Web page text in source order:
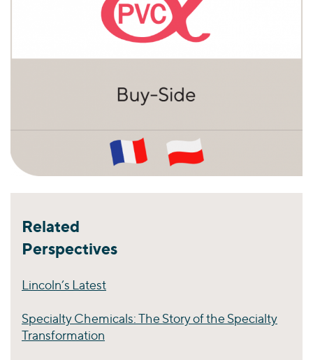
Related
Perspectives
Lincoln’s Latest
Specialty Chemicals: The Story of the Specialty
Transformation